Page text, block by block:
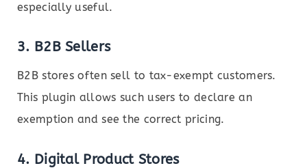
especially useful.
3. B2B Sellers
B2B stores often sell to tax-exempt customers.
This plugin allows such users to declare an
exemption and see the correct pricing.
4. Digital Product Stores